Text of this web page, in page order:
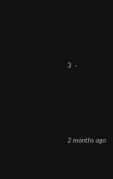
3 ·
2 months ago